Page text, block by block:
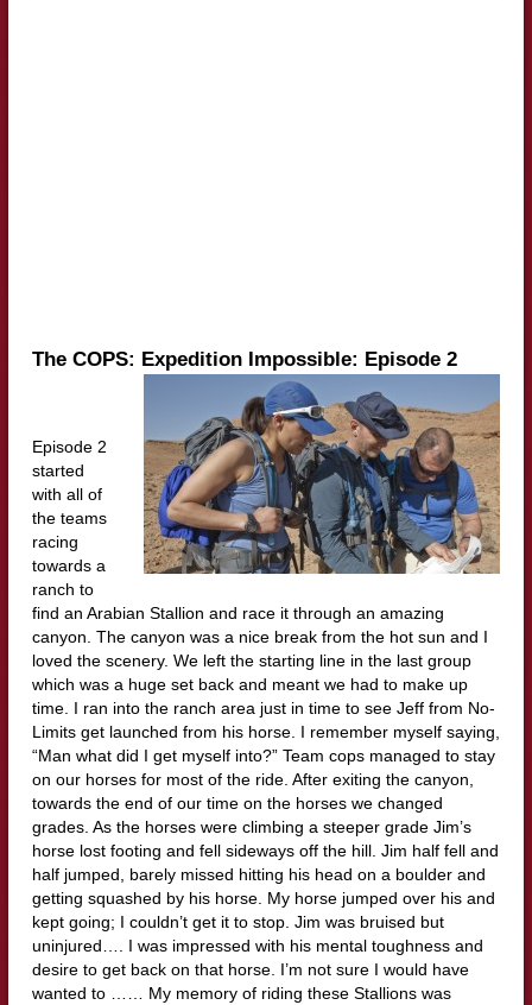
The COPS: Expedition Impossible: Episode 2
Episode 2
started
with all of
the teams
racing
towards a
ranch to
find an Arabian Stallion and race it through an amazing
canyon. The canyon was a nice break from the hot sun and I
loved the scenery. We left the starting line in the last group
which was a huge set back and meant we had to make up
time. I ran into the ranch area just in time to see Jeff from No-
Limits get launched from his horse. I remember myself saying,
“Man what did I get myself into?” Team cops managed to stay
on our horses for most of the ride. After exiting the canyon,
towards the end of our time on the horses we changed
grades. As the horses were climbing a steeper grade Jim’s
horse lost footing and fell sideways off the hill. Jim half fell and
half jumped, barely missed hitting his head on a boulder and
getting squashed by his horse. My horse jumped over his and
kept going; I couldn’t get it to stop. Jim was bruised but
uninjured…. I was impressed with his mental toughness and
desire to get back on that horse. I’m not sure I would have
wanted to …… My memory of riding these Stallions was